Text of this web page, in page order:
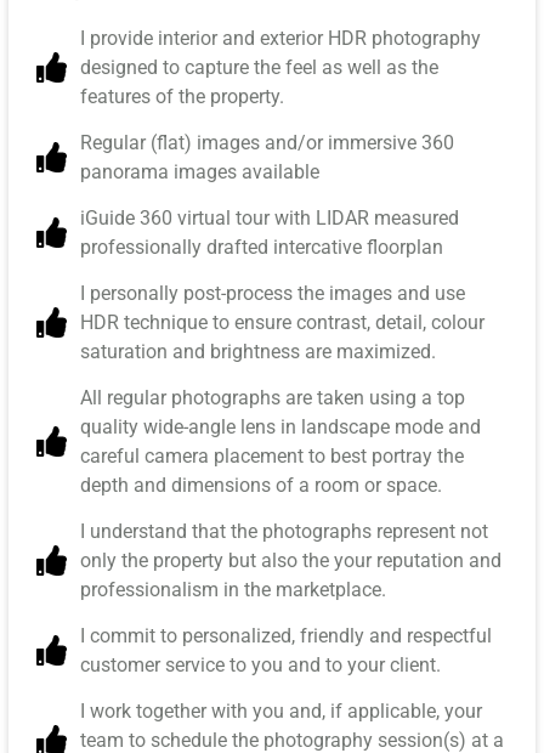
I provide interior and exterior HDR photography
designed to capture the feel as well as the
features of the property.
Regular (flat) images and/or immersive 360
panorama images available
iGuide 360 virtual tour with LIDAR measured
professionally drafted intercative floorplan
I personally post-process the images and use
HDR technique to ensure contrast, detail, colour
saturation and brightness are maximized.
All regular photographs are taken using a top
quality wide-angle lens in landscape mode and
careful camera placement to best portray the
depth and dimensions of a room or space.
I understand that the photographs represent not
only the property but also the your reputation and
professionalism in the marketplace.
I commit to personalized, friendly and respectful
customer service to you and to your client.
I work together with you and, if applicable, your
team to schedule the photography session(s) at a